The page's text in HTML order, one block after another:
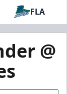
FLA
@